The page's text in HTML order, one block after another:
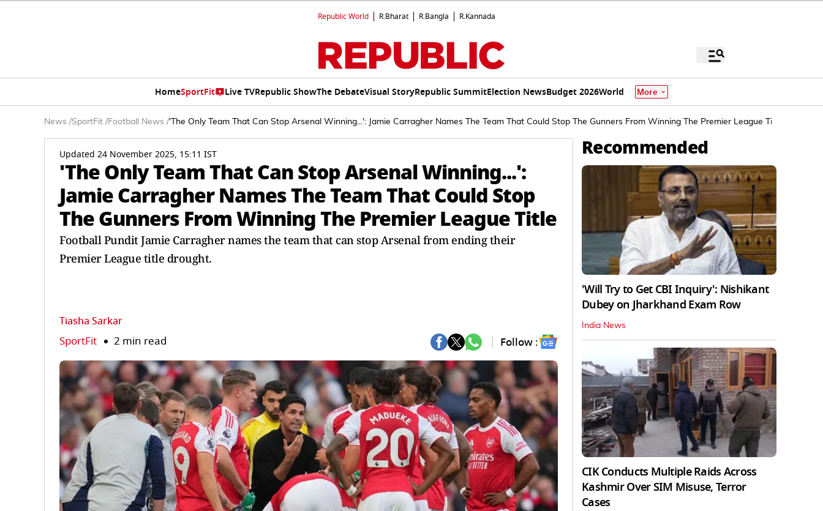
Republic World R.Bharat R.Bangla R.Kannada
HomeSportFit Live TVRepublic ShowThe DebateVisual StoryRepublic SummitElection NewsBudget 2026World More
News /SportFit /Football News /'The Only Team That Can Stop Arsenal Winning...': Jamie Carragher Names The Team That Could Stop The Gunners From Winning The Premier League Title
Updated 24 November 2025, 15:11 IST
'The Only Team That Can Stop Arsenal Winning...':
Jamie Carragher Names The Team That Could Stop
The Gunners From Winning The Premier League Title
Football Pundit Jamie Carragher names the team that can stop Arsenal from ending their
Premier League title drought.
Tiasha Sarkar
SportFit 2 min read Follow :
Recommended
'Will Try to Get CBI Inquiry': Nishikant
Dubey on Jharkhand Exam Row
India News
CIK Conducts Multiple Raids Across
Kashmir Over SIM Misuse, Terror
Cases